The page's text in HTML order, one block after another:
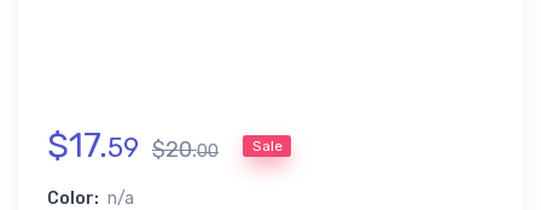
$17.59 $20.00 Sale
Color: n/a